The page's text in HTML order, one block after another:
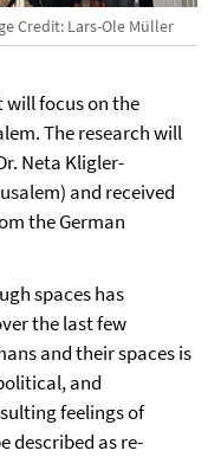
Credit: Lars-Ole Müller
will focus on the
The research will
Neta Kligler-
and received
the German
spaces has
the last few
and their spaces is
and
feelings of
described as re-